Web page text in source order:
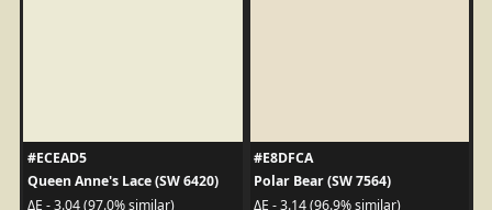
#ECEAD5
Queen Anne's Lace (SW 6420)
ΔE - 3.04 (97.0% similar)
#E8DFCA
Polar Bear (SW 7564)
ΔE - 3.14 (96.9% similar)